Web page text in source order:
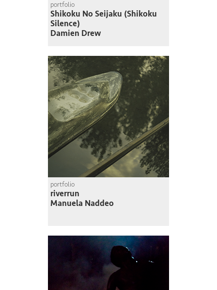
portfolio
Shikoku No Seijaku (Shikoku
Silence)
Damien Drew
portfolio
riverrun
Manuela Naddeo